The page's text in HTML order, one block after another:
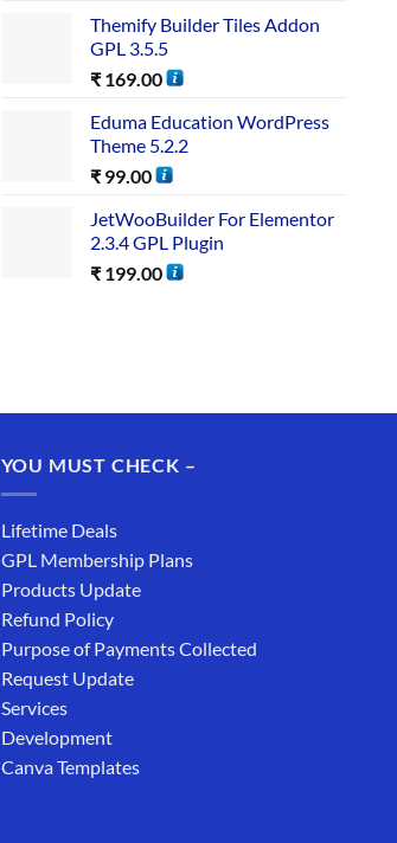
Themify Builder Tiles Addon
GPL 3.5.5
₹169.00
Eduma Education WordPress
Theme 5.2.2
₹99.00
JetWooBuilder For Elementor
2.3.4 GPL Plugin
₹199.00
YOU MUST CHECK –
Lifetime Deals
GPL Membership Plans
Products Update
Refund Policy
Purpose of Payments Collected
Request Update
Services
Development
Canva Templates